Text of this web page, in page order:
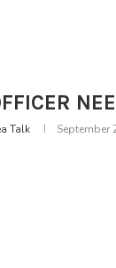
Talk September